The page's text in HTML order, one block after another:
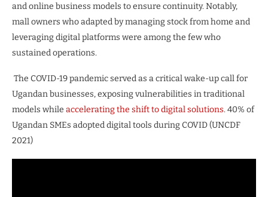
and online business models to ensure continuity. Notably,
mall owners who adapted by managing stock from home and
leveraging digital platforms were among the few who
sustained operations.
The COVID-19 pandemic served as a critical wake-up call for
Ugandan businesses, exposing vulnerabilities in traditional
models while accelerating the shift to digital solutions.40% of
Ugandan SMEs adopted digital tools during COVID (UNCDF
2021)